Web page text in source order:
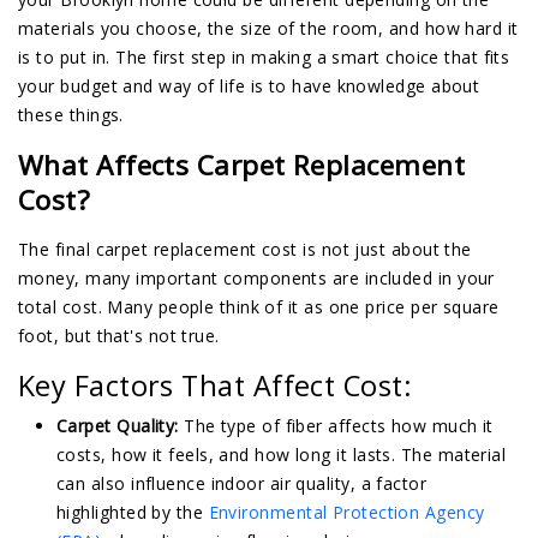
materials you choose, the size of the room, and how hard it
is to put in. The first step in making a smart choice that fits
your budget and way of life is to have knowledge about
these things.
What Affects Carpet Replacement
Cost?
The final carpet replacement cost is not just about the
money, many important components are included in your
total cost. Many people think of it as one price per square
foot, but that's not true.
Key Factors That Affect Cost:
Carpet Quality: The type of fiber affects how much it
costs, how it feels, and how long it lasts. The material
can also influence indoor air quality, a factor
highlighted by the Environmental Protection Agency